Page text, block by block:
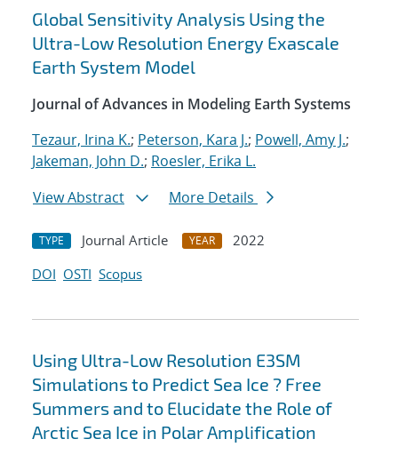
Global Sensitivity Analysis Using the
Ultra-Low Resolution Energy Exascale
Earth System Model
Journal of Advances in Modeling Earth Systems
Tezaur, Irina K.; Peterson, Kara J.; Powell, Amy J.;
Jakeman, John D.; Roesler, Erika L.
View Abstract
More Details
TYPE Journal Article YEAR
2022
DOI OSTI Scopus
Using Ultra-Low Resolution E3SM
Simulations to Predict Sea Ice ? Free
Summers and to Elucidate the Role of
Arctic Sea Ice in Polar Amplification